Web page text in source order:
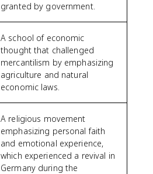
granted by government.
A school of economic
thought that challenged
mercantilism by emphasizing
agriculture and natural
economic laws.
A religious movement
emphasizing personal faith
and emotional experience,
which experienced a revival in
Germany during the